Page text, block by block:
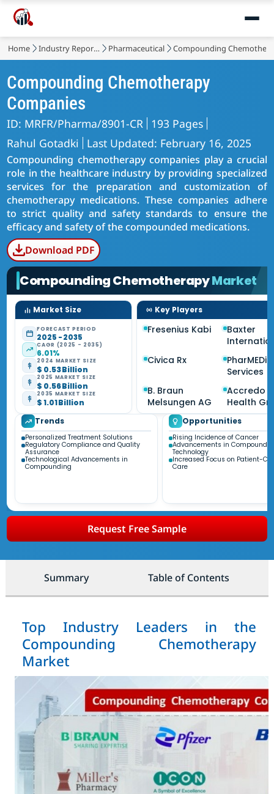
Home Industry Reports Pharmaceutical Compounding
Compounding Chemotherapy
Companies
ID: MRFR/Pharma/8901-CR 193 Pages
Rahul Gotadki
Last Updated: February 16, 2025
Compounding chemotherapy companies play a crucial
role in the healthcare industry by providing specialized
services for the preparation and customization of
chemotherapy medications. These companies adhere
to strict quality and safety standards to ensure the
efficacy and safety of the compounded medications.
Download PDF
Compounding ChemotherapyMarket
Market Size
FORECAST PERIOD
2025 - 2035
CAGR (2025 - 2035)
6.01%
2024 MARKET SIZE
$ 0.53 Billion
2025 MARKET SIZE
$ 0.56 Billion
2035 MARKET SIZE
$ 1.01 Billion
Key Players
Fresenius Kabi
Baxter
Civica Rx
Services
B. Braun
Melsungen AG
Accredo
Health
Trends
Personalized Treatment Solutions
Regulatory Compliance and Quality
Assurance
Technological Advancements in
Compounding
Opportunities
Rising Incidence of Cancer
Advancements in
Technology
Increased Focus on Patient-
Care
Request Free Sample
Summary Table of Contents
Top Industry Leaders in the
Compounding Chemotherapy
Market